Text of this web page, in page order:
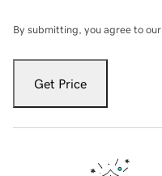
By submitting, you agree to our
Get Price